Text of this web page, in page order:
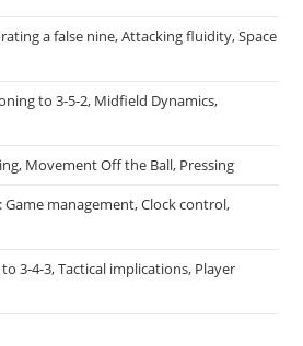
a false nine, Attacking fluidity, Space
to 3-5-2, Midfield Dynamics,
Movement Off the Ball, Pressing
Game management, Clock control,
3-4-3, Tactical implications, Player